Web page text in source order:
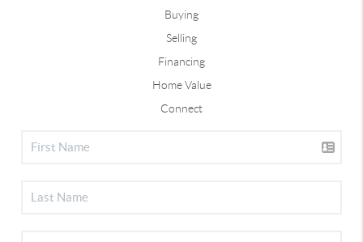
Buying
Selling
Financing
Home Value
Connect